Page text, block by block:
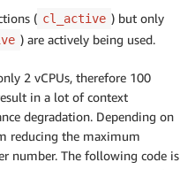
( cl_active ) but only
) are actively being used.
2 vCPUs, therefore 100
in a lot of context
degradation. Depending on
reducing the maximum
number. The following code is